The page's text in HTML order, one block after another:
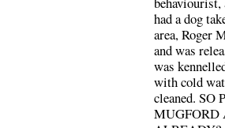
had a dog
area, Roger
and was
was
with cold
cleaned. SO
MUGFORD